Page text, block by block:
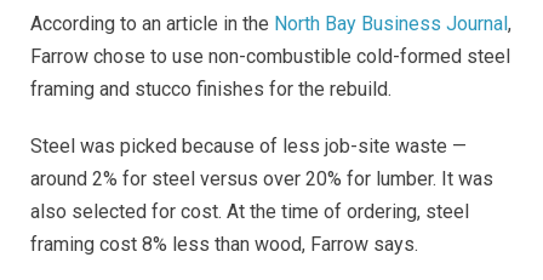
According to an article in the North Bay Business Journal,
Farrow chose to use non-combustible cold-formed steel
framing and stucco finishes for the rebuild.
Steel was picked because of less job-site waste —
around 2% for steel versus over 20% for lumber. It was
also selected for cost. At the time of ordering, steel
framing cost 8% less than wood, Farrow says.